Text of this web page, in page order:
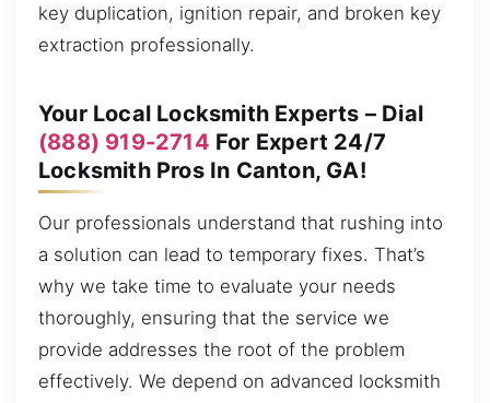
key duplication, ignition repair, and broken key
extraction professionally.
Your Local Locksmith Experts – Dial
(888) 919-2714 For Expert 24/7
Locksmith Pros In Canton, GA!
Our professionals understand that rushing into
a solution can lead to temporary fixes. That’s
why we take time to evaluate your needs
thoroughly, ensuring that the service we
provide addresses the root of the problem
effectively. We depend on advanced locksmith